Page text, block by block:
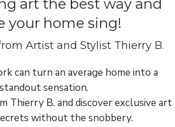
art the best way and
your home sing!
Artist and Stylist Thierry B.
can turn an average home into a
standout sensation.
Thierry B. and discover exclusive art
without the snobbery.